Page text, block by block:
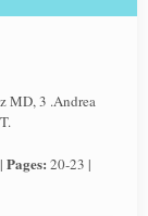
MD, 3 .Andrea
Pages: 20-23 |